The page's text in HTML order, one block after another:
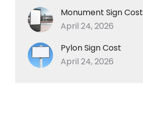
Monument Sign Cost
April 24, 2026
Pylon Sign Cost
April 24, 2026